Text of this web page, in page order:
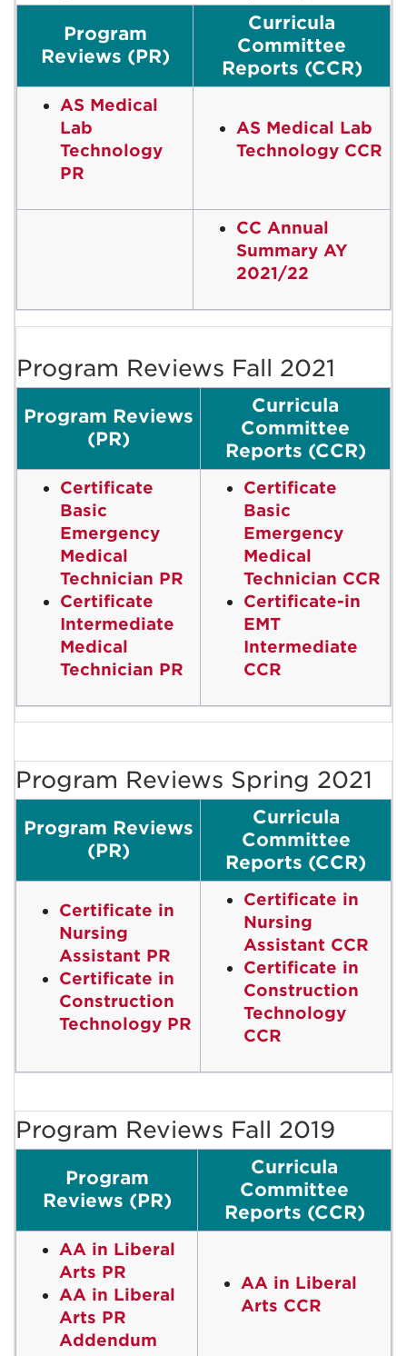
Program
Reviews (PR)
Curricula
Committee
Reports (CCR)
AS Medical
Lab
Technology
PR
AS Medical Lab
Technology CCR
CC Annual
Summary AY
2021/22
Program Reviews Fall 2021
Program Reviews
(PR)
Curricula
Committee
Reports (CCR)
Certificate
Basic
Emergency
Medical
Technician PR
Certificate
Intermediate
Medical
Technician PR
Certificate
Basic
Emergency
Medical
Technician CCR
Certificate-in
EMT
Intermediate
CCR
Program Reviews Spring 2021
Program Reviews
(PR)
Curricula
Committee
Reports (CCR)
Certificate in
Nursing
Assistant PR
Certificate in
Construction
Technology PR
Certificate in
Nursing
Assistant CCR
Certificate in
Construction
Technology
CCR
Program Reviews Fall 2019
Program
Reviews (PR)
Curricula
Committee
Reports (CCR)
AA in Liberal
Arts PR
AA in Liberal
Arts PR
Addendum
AA in Liberal
Arts CCR